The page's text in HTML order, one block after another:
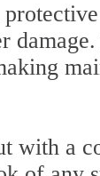
with a